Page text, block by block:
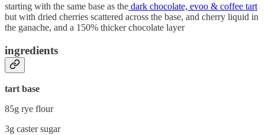
starting with the same base as the dark chocolate, evoo & coffee tart
but with dried cherries scattered across the base, and cherry liquid in
the ganache, and a 150% thicker chocolate layer
ingredients
tart base
85g rye flour
3g caster sugar